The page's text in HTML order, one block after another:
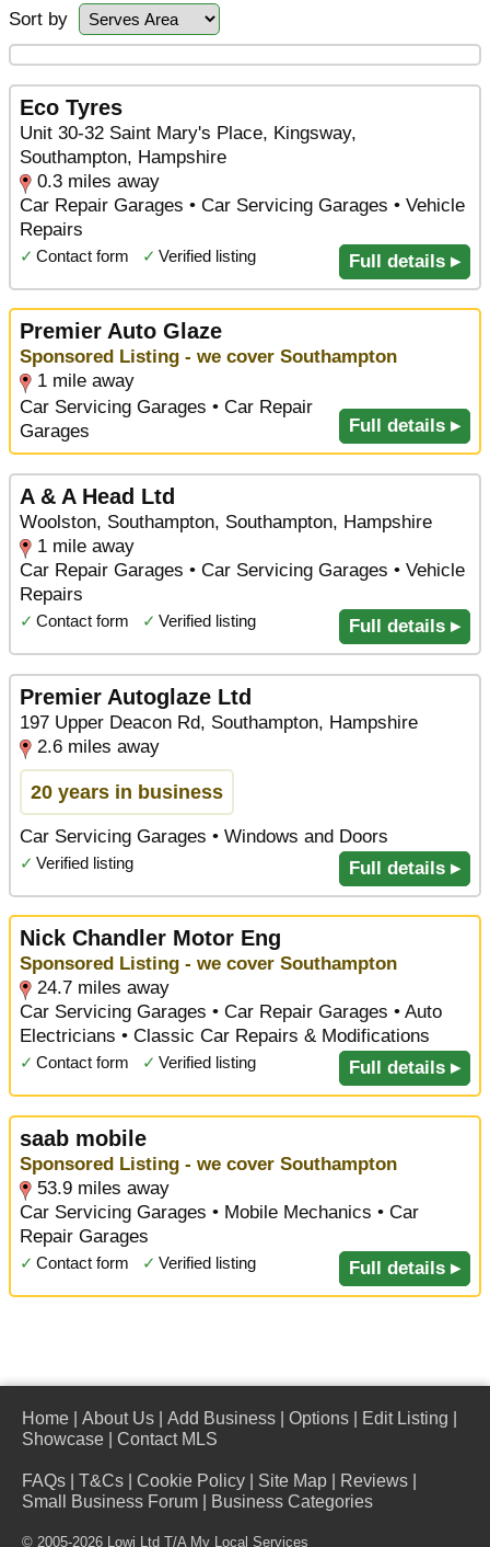
Sort by
Eco Tyres
Unit 30-32 Saint Mary's Place, Kingsway,
Southampton, Hampshire
0.3 miles away
Car Repair Garages • Car Servicing Garages • Vehicle
Repairs
✓ Contact form ✓ Verified listing Full details ▸
Premier Auto Glaze
Sponsored Listing - we cover Southampton
1 mile away
Car Servicing Garages • Car Repair
Garages
Full details ▸
A & A Head Ltd
Woolston, Southampton, Southampton, Hampshire
1 mile away
Car Repair Garages • Car Servicing Garages • Vehicle
Repairs
✓ Contact form ✓ Verified listing Full details ▸
Premier Autoglaze Ltd
197 Upper Deacon Rd, Southampton, Hampshire
2.6 miles away
20 years in business
Car Servicing Garages • Windows and Doors
✓ Verified listing Full details ▸
Nick Chandler Motor Eng
Sponsored Listing - we cover Southampton
24.7 miles away
Car Servicing Garages • Car Repair Garages • Auto
Electricians • Classic Car Repairs & Modifications
✓ Contact form ✓ Verified listing Full details ▸
saab mobile
Sponsored Listing - we cover Southampton
53.9 miles away
Car Servicing Garages • Mobile Mechanics • Car
Repair Garages
✓ Contact form ✓ Verified listing Full details ▸
Home About Us Add Business Options Edit Listing
Showcase
Contact MLS
FAQs T&Cs Cookie Policy Site Map Reviews
Small Business Forum
Business Categories
© 2005-2026 Lowi Ltd T/A My Local Services